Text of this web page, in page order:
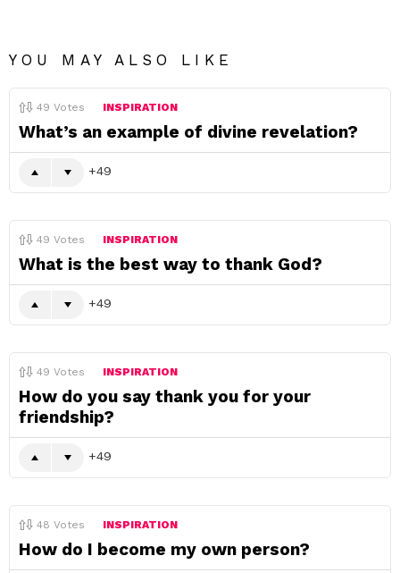
YOU MAY ALSO LIKE
49 Votes INSPIRATION
What’s an example of divine revelation?
49
49 Votes INSPIRATION
What is the best way to thank God?
49
49 Votes INSPIRATION
How do you say thank you for your
friendship?
49
48 Votes INSPIRATION
How do I become my own person?